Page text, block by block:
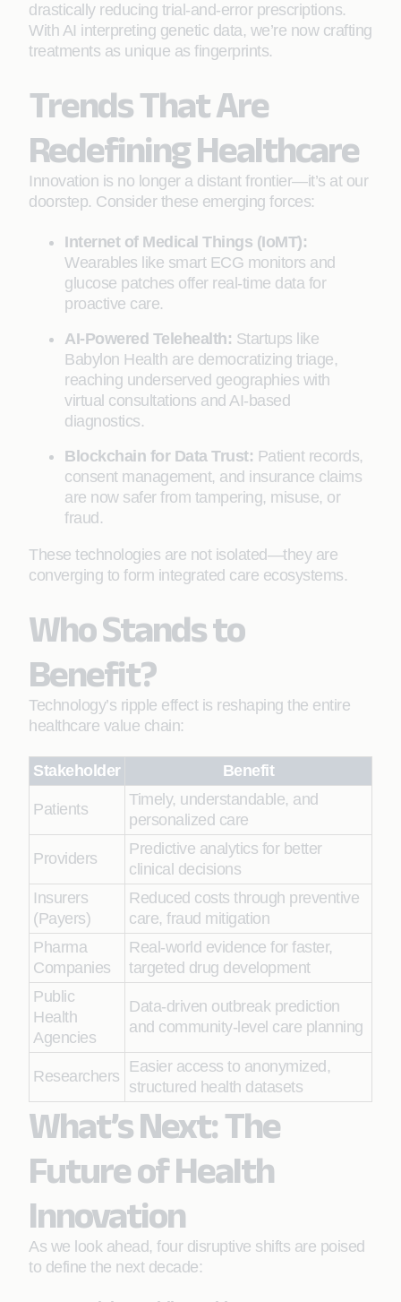
drastically reducing trial-and-error prescriptions.
With AI interpreting genetic data, we’re now crafting
treatments as unique as fingerprints.
Trends That Are
Redefining Healthcare
Innovation is no longer a distant frontier—it’s at our
doorstep. Consider these emerging forces:
Internet of Medical Things (IoMT):
Wearables like smart ECG monitors and
glucose patches offer real-time data for
proactive care.
AI-Powered Telehealth: Startups like
Babylon Health are democratizing triage,
reaching underserved geographies with
virtual consultations and AI-based
diagnostics.
Blockchain for Data Trust: Patient records,
consent management, and insurance claims
are now safer from tampering, misuse, or
fraud.
These technologies are not isolated—they are
converging to form integrated care ecosystems.
Who Stands to
Benefit?
Technology’s ripple effect is reshaping the entire
healthcare value chain:
Stakeholder Benefit
Patients
Timely, understandable, and
personalized care
Providers
Predictive analytics for better
clinical decisions
Insurers
(Payers)
Reduced costs through preventive
care, fraud mitigation
Pharma
Companies
Real-world evidence for faster,
targeted drug development
Public
Health
Agencies
Data-driven outbreak prediction
and community-level care planning
Researchers
Easier access to anonymized,
structured health datasets
What’s Next: The
Future of Health
Innovation
As we look ahead, four disruptive shifts are poised
to define the next decade: